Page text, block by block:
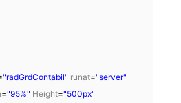
"radGrdContabil" runat="server"
="95%" Height="500px"